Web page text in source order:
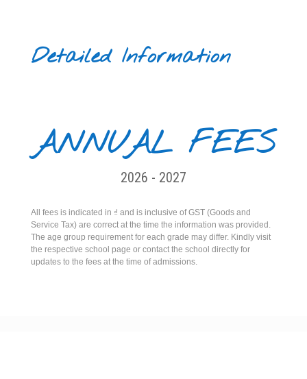
Detailed Information
ANNUAL FEES
2026 - 2027
All fees is indicated in ₫ and is inclusive of GST (Goods and
Service Tax) are correct at the time the information was provided.
The age group requirement for each grade may differ. Kindly visit
the respective school page or contact the school directly for
updates to the fees at the time of admissions.